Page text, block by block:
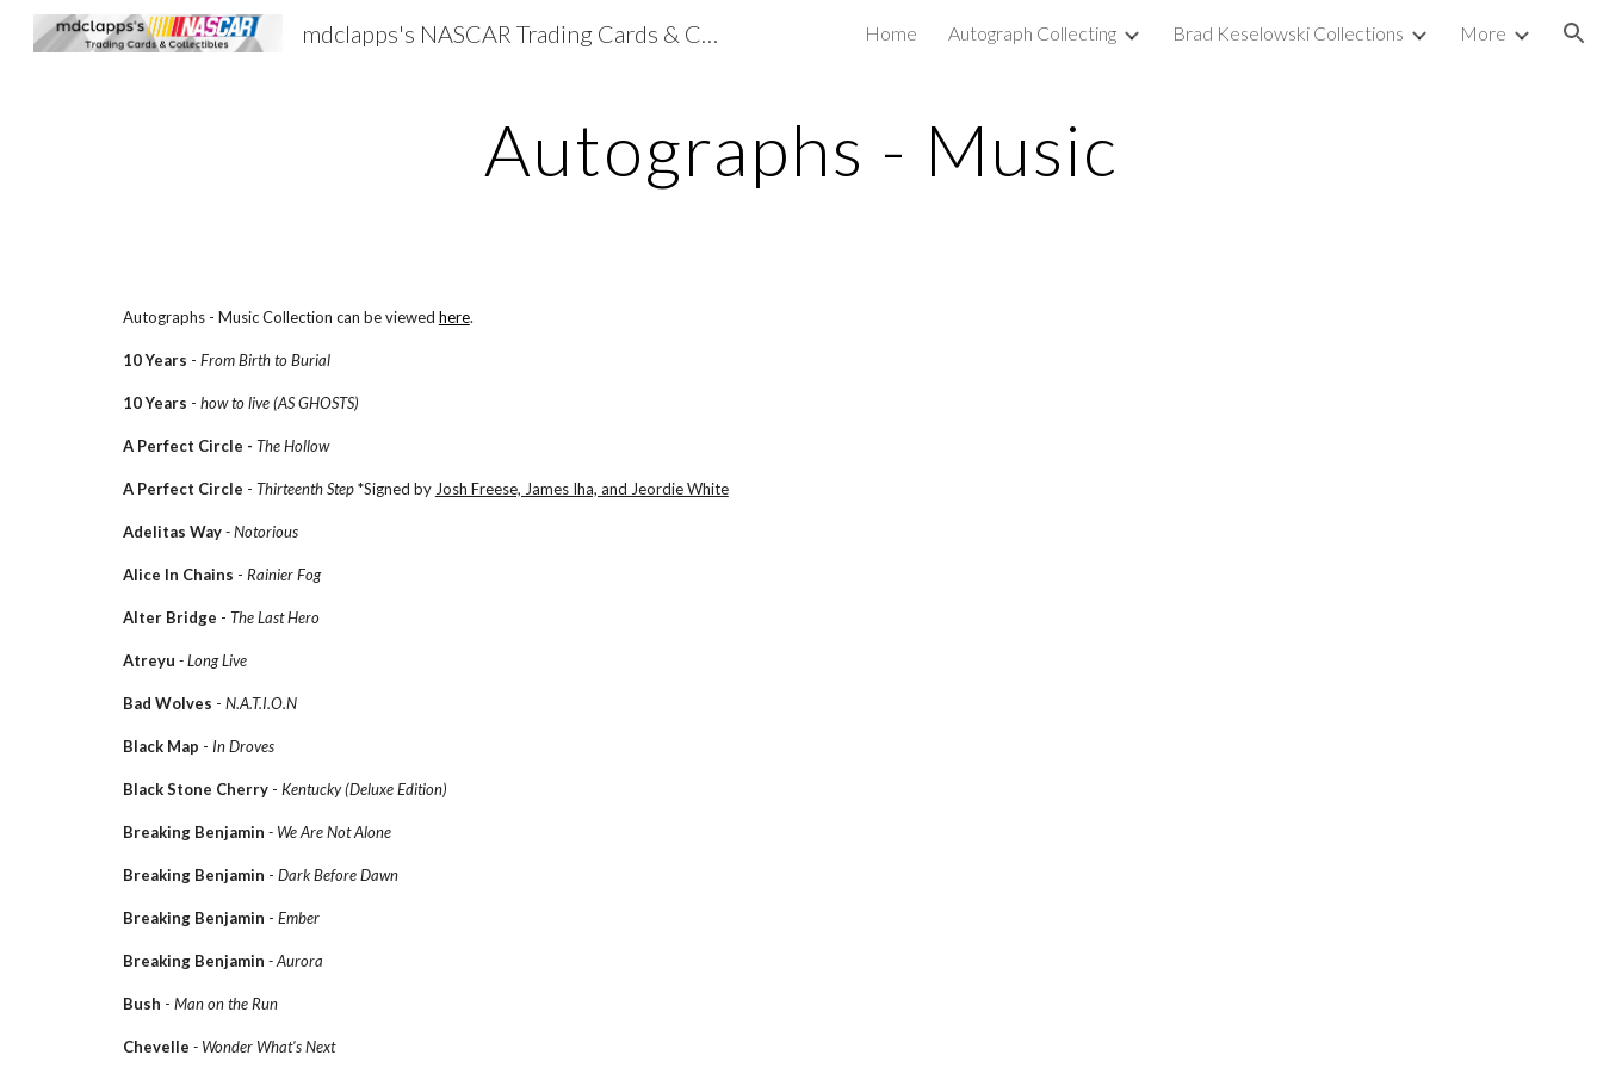
Skip to main content Skip to navigation
mdclapps's NASCAR Trading Cards & Collectibles Home Autograph Collecting Brad Keselowski Collections More
Autographs - Music
Autographs - Music Collection can be viewed here.
10 Years - From Birth to Burial
10 Years - how to live (AS GHOSTS)
A Perfect Circle - The Hollow
A Perfect Circle - Thirteenth Step*Signed by Josh Freese, James Iha, and Jeordie White
Adelitas Way- Notorious
Alice In Chains - Rainier Fog
Alter Bridge - The Last Hero
Atreyu - Long Live
Bad Wolves - N.A.T.I.O.N
Black Map - In Droves
Black Stone Cherry- Kentucky (Deluxe Edition)
Breaking Benjamin - We Are Not Alone
Breaking Benjamin - Dark Before Dawn
Breaking Benjamin - Ember
Breaking Benjamin - Aurora
Bush - Man on the Run
Chevelle - Wonder What's Next